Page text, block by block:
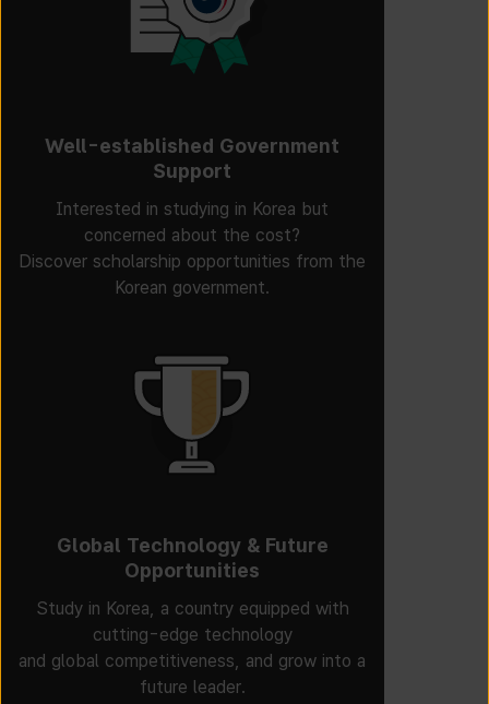
Well-established Government
Support
Interested in studying in Korea but
concerned about the cost?
Discover scholarship opportunities from the
Korean government.
Global Technology & Future
Opportunities
Study in Korea, a country equipped with
cutting-edge technology
and global competitiveness, and grow into a
future leader.